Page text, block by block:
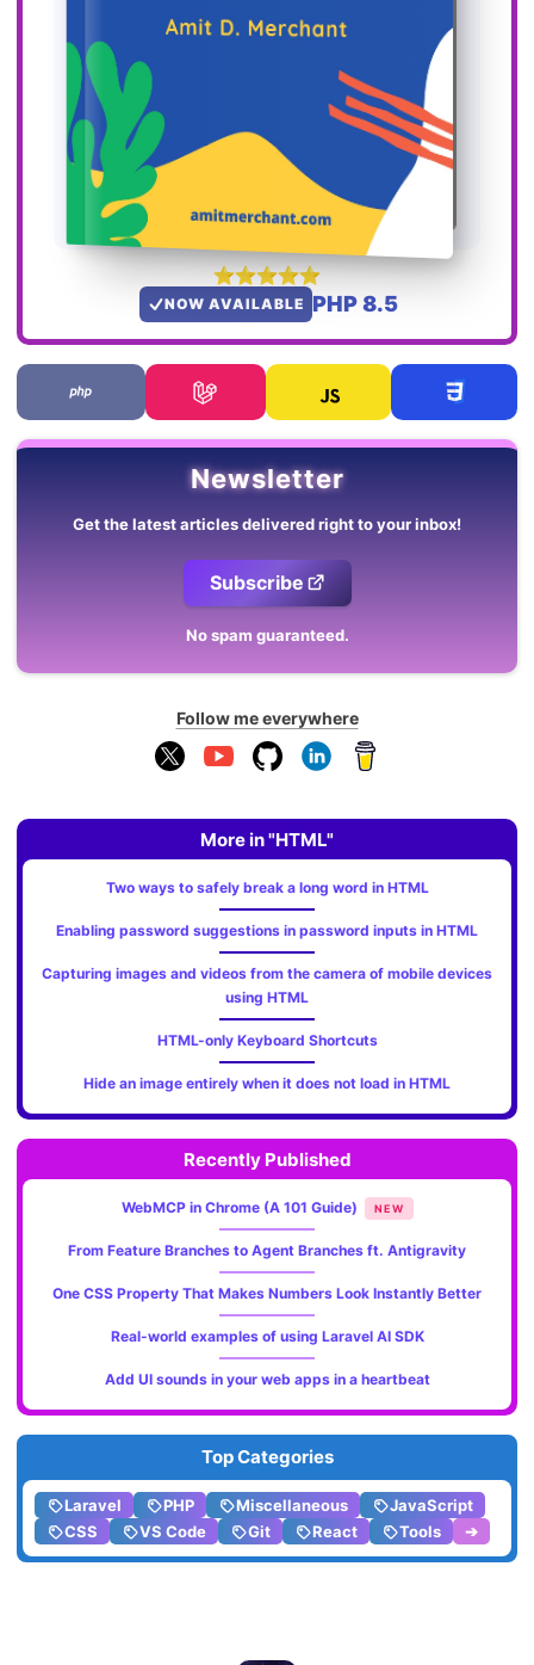
NOW AVAILABLE PHP 8.5
Newsletter
Get the latest articles delivered right to your inbox!
Subscribe
No spam guaranteed.
Follow me everywhere
More in "HTML"
Two ways to safely break a long word in HTML
Enabling password suggestions in password inputs in HTML
Capturing images and videos from the camera of mobile devices
using HTML
HTML-only Keyboard Shortcuts
Hide an image entirely when it does not load in HTML
Recently Published
WebMCP in Chrome (A 101 Guide) NEW
From Feature Branches to Agent Branches ft. Antigravity
One CSS Property That Makes Numbers Look Instantly Better
Real-world examples of using Laravel AI SDK
Add UI sounds in your web apps in a heartbeat
Top Categories
Laravel PHP Miscellaneous
JavaScript
CSS
VS Code Git React Tools ➔